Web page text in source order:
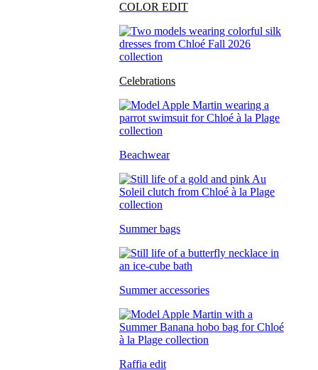
COLOR EDIT
Celebrations
Beachwear
Summer bags
Summer accessories
Raffia edit